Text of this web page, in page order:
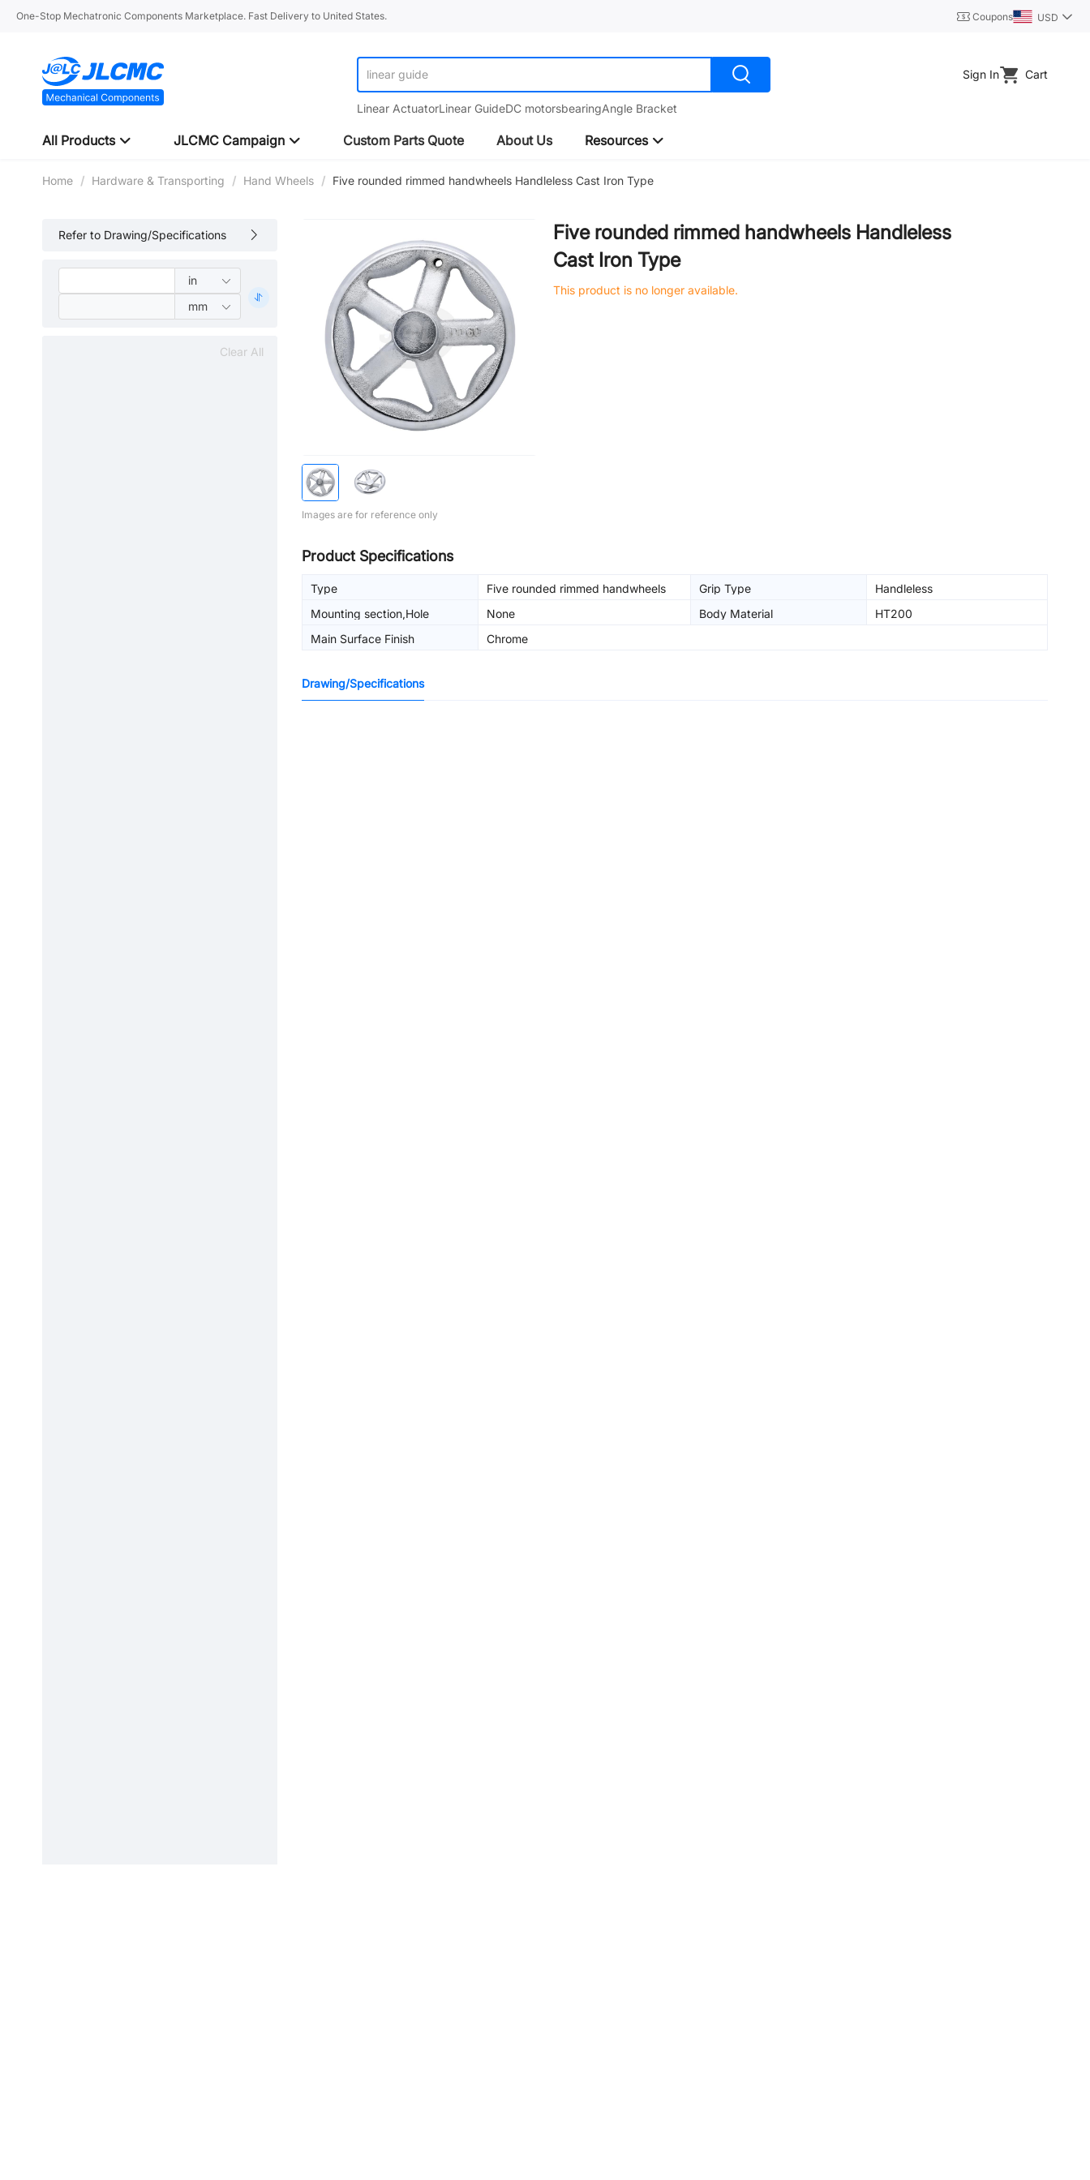
One-Stop Mechatronic Components Marketplace. Fast Delivery to United States. Coupons USD
linear guide
Linear ActuatorLinear GuideDC motorsbearingAngle Bracket
Sign In Cart
All Products JLCMC Campaign Custom Parts Quote About Us Resources
Home / Hardware & Transporting / Hand Wheels / Five rounded rimmed handwheels Handleless Cast Iron Type
Refer to Drawing/Specifications
Clear All
Images are for reference only
Five rounded rimmed handwheels Handleless
Cast Iron Type
This product is no longer available.
Product Specifications
Type Five rounded rimmed handwheels Grip Type
Handleless
Mounting section,Hole
None Body Material
HT200
Main Surface Finish
Chrome
Drawing/Specifications